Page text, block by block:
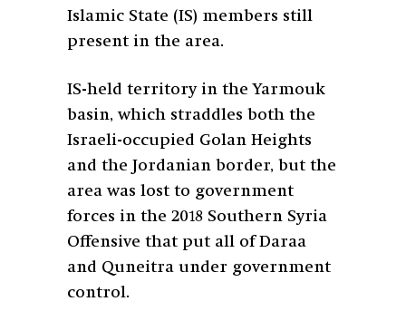
Islamic State (IS) members still
present in the area.
IS-held territory in the Yarmouk
basin, which straddles both the
Israeli-occupied Golan Heights
and the Jordanian border, but the
area was lost to government
forces in the 2018 Southern Syria
Offensive that put all of Daraa
and Quneitra under government
control.